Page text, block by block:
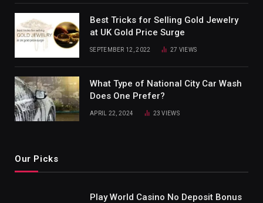
Best Tricks for Selling Gold Jewelry
at UK Gold Price Surge
SEPTEMBER 12, 2022 27 VIEWS
What Type of National City Car Wash
Does One Prefer?
APRIL 22, 2024 23VIEWS
Our Picks
Play World Casino No Deposit Bonus